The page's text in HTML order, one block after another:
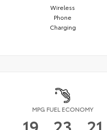
Wireless
Phone
Charging
MPG FUEL ECONOMY